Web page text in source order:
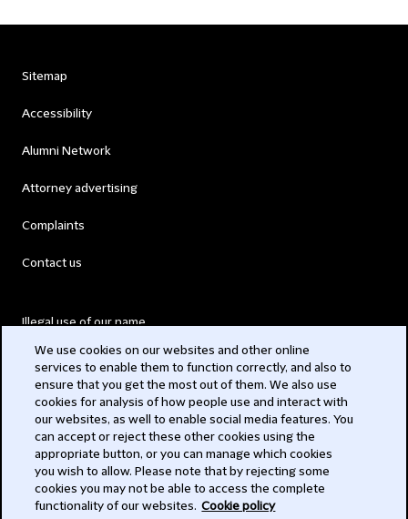
Sitemap
Accessibility
Alumni Network
Attorney advertising
Complaints
Contact us
Illegal use of our name
Modern Slavery Act
Privacy
Subscribe
We use cookies on our websites and other online
services to enable them to function correctly, and also to
ensure that you get the most out of them. We also use
cookies for analysis of how people use and interact with
our websites, as well to enable social media features. You
can accept or reject these other cookies using the
appropriate button, or you can manage which cookies
you wish to allow. Please note that by rejecting some
cookies you may not be able to access the complete
functionality of our websites. Cookie policy